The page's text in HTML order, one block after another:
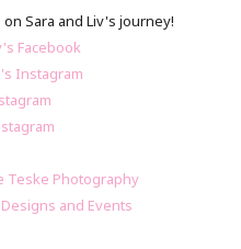
Sara and Liv's journey!
Facebook
Instagram
Teske Photography
Designs and Events